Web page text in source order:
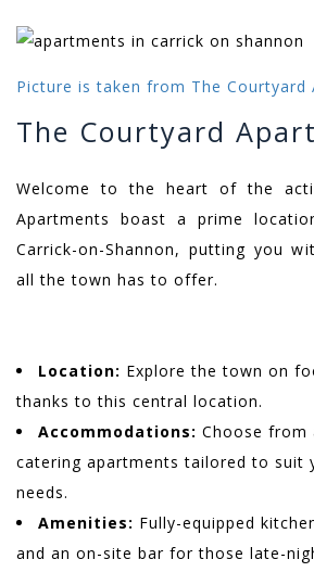
Picture is taken from The Courtyard
The Courtyard
Welcome to the heart of the
Apartments boast a prime
Carrick-on-Shannon, putting you
all the town has to offer.
Location: Explore the town on
thanks to this central location.
Accommodations: Choose from
catering apartments tailored to suit
needs.
Amenities: Fully-equipped
and an on-site bar for those late-